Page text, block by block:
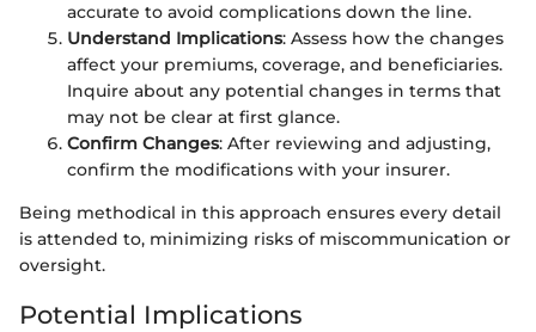
accurate to avoid complications down the line.
Understand Implications: Assess how the changes
affect your premiums, coverage, and beneficiaries.
Inquire about any potential changes in terms that
may not be clear at first glance.
Confirm Changes: After reviewing and adjusting,
confirm the modifications with your insurer.
Being methodical in this approach ensures every detail
is attended to, minimizing risks of miscommunication or
oversight.
Potential Implications